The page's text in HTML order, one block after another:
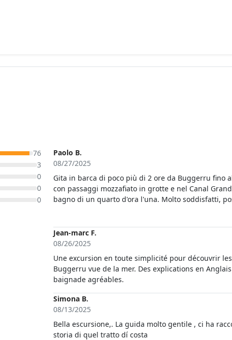
76
3
0
0
0
Paolo B.
08/27/2025
Gita in barca di poco più di 2 ore da Buggerru fino
con passaggi mozzafiato in grotte e nel Canal
bagno di un quarto d'ora l'una. Molto soddisfatti,
passaggi in grotte e anfratti molto suggestivi.
Jean-marc F.
08/26/2025
Une excursion en toute simplicité pour découvrir
Buggerru vue de la mer. Des explications en
baignade agréables.
Simona B.
08/13/2025
Bella escursione,. La guida molto gentile , ci ha
storia di quel tratto dí costa